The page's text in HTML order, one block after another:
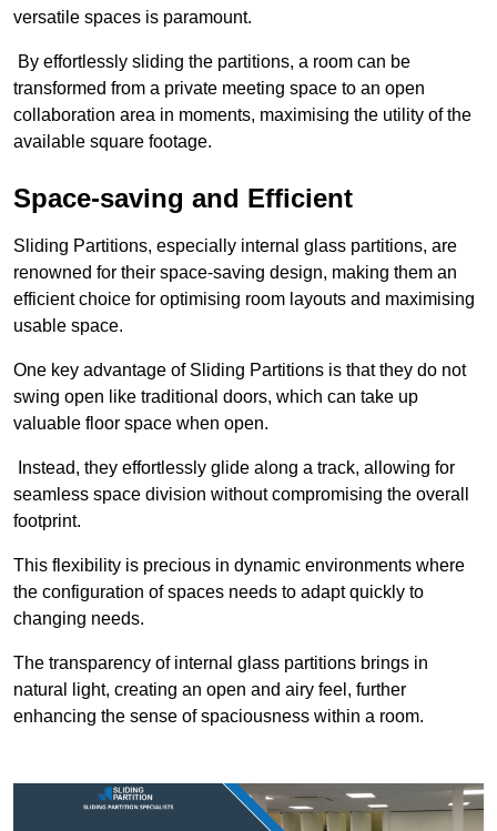
versatile spaces is paramount.
By effortlessly sliding the partitions, a room can be
transformed from a private meeting space to an open
collaboration area in moments, maximising the utility of the
available square footage.
Space-saving and Efficient
Sliding Partitions, especially internal glass partitions, are
renowned for their space-saving design, making them an
efficient choice for optimising room layouts and maximising
usable space.
One key advantage of Sliding Partitions is that they do not
swing open like traditional doors, which can take up
valuable floor space when open.
Instead, they effortlessly glide along a track, allowing for
seamless space division without compromising the overall
footprint.
This flexibility is precious in dynamic environments where
the configuration of spaces needs to adapt quickly to
changing needs.
The transparency of internal glass partitions brings in
natural light, creating an open and airy feel, further
enhancing the sense of spaciousness within a room.